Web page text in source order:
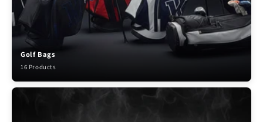
Golf Bags
16 Products